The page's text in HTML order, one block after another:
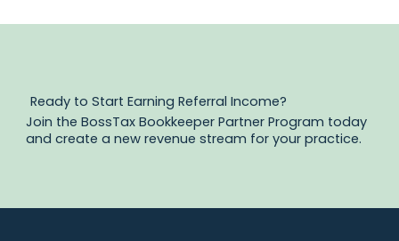
Ready to Start Earning Referral Income?
Join the BossTax Bookkeeper Partner Program today
and create a new revenue stream for your practice.